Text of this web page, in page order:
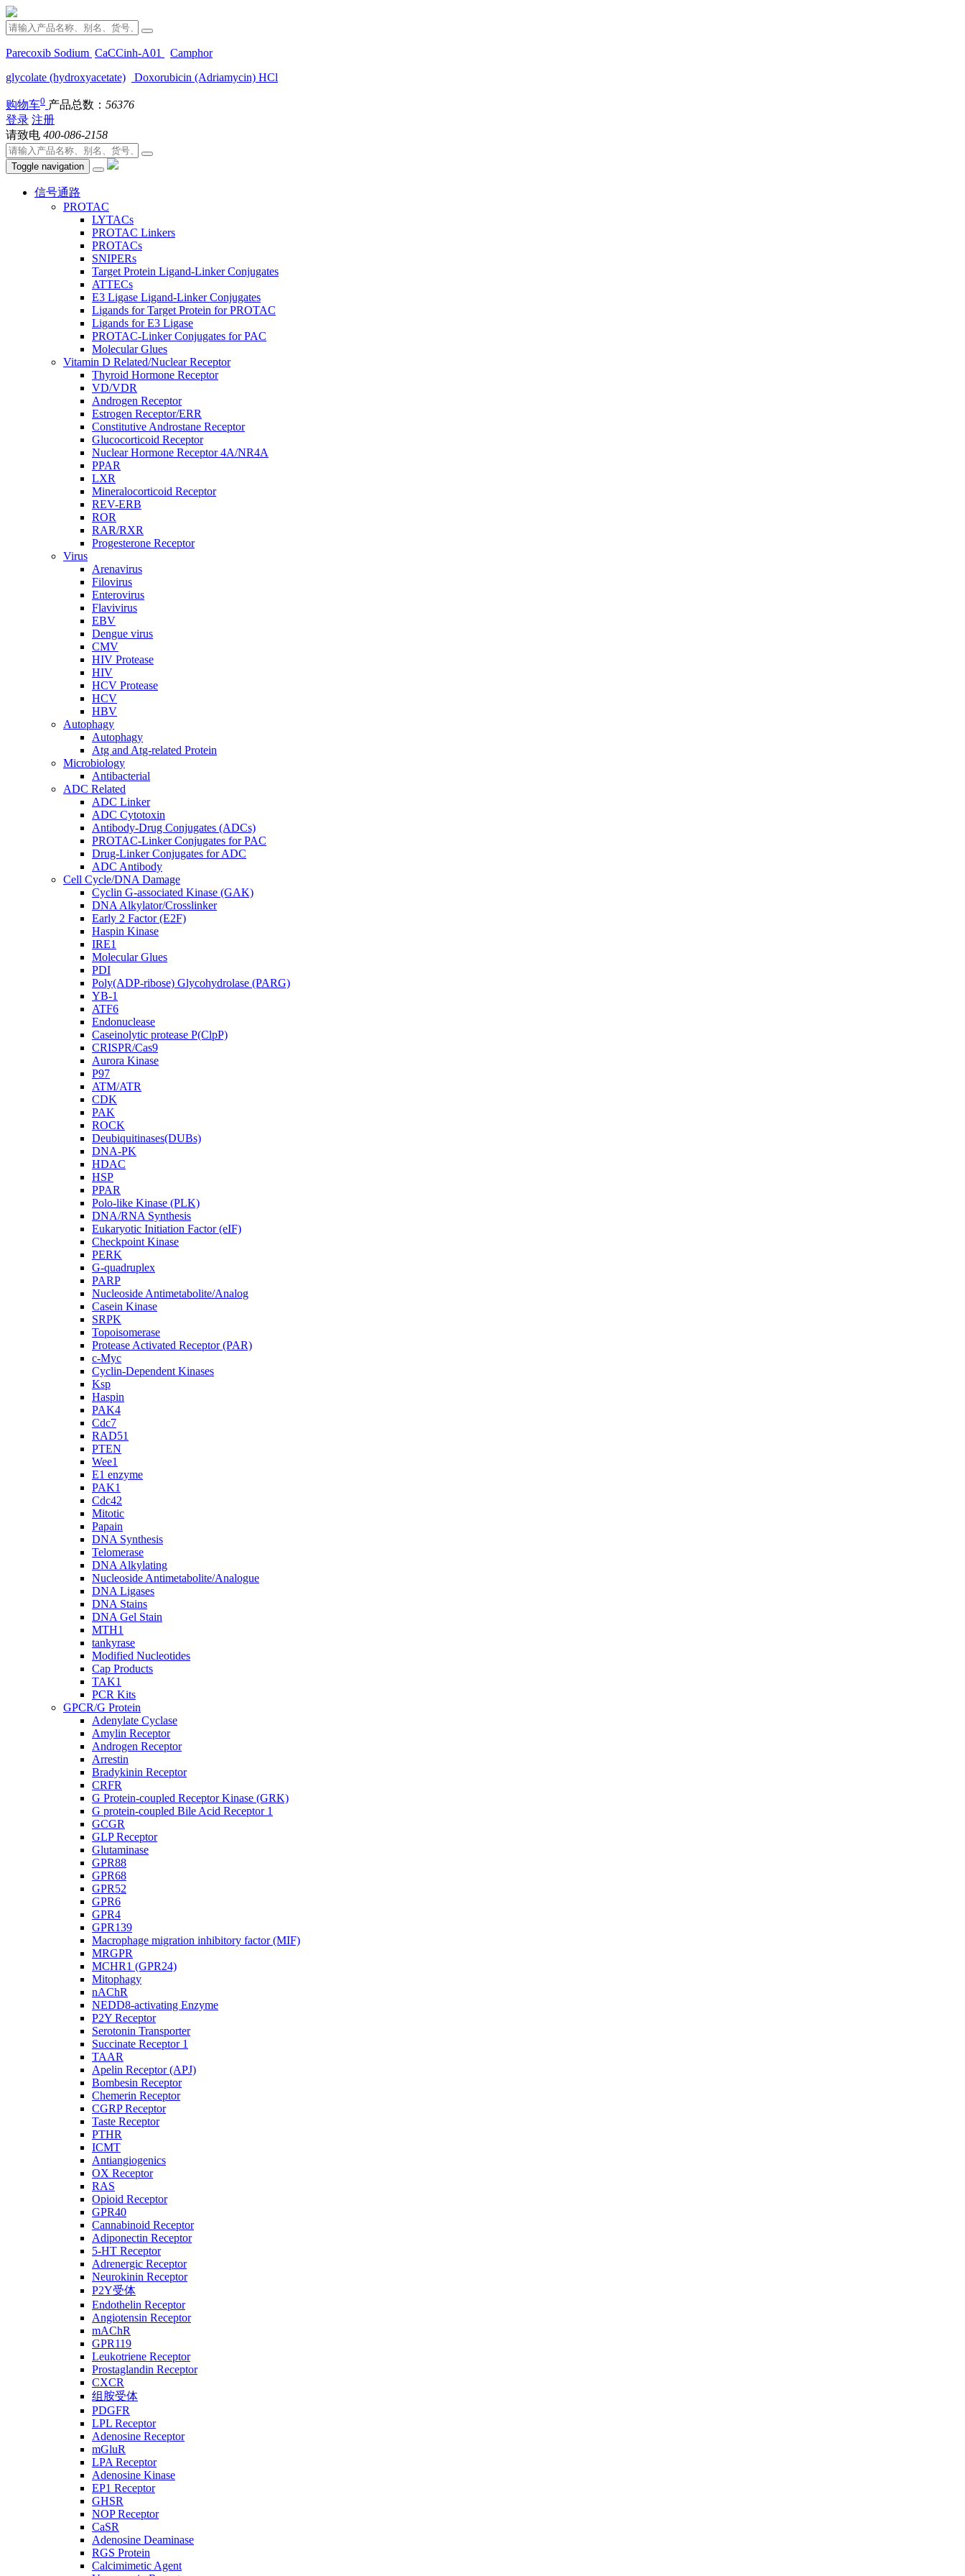
Parecoxib Sodium CaCCinh-A01
Camphor
glycolate (hydroxyacetate)
Doxorubicin (Adriamycin) HCl
购物车0 产品总数： 56376
登录 注册
请致电 400-086-2158
Toggle navigation
信号通路
PROTAC
LYTACs
PROTAC Linkers
PROTACs
SNIPERs
Target Protein Ligand-Linker Conjugates
ATTECs
E3 Ligase Ligand-Linker Conjugates
Ligands for Target Protein for PROTAC
Ligands for E3 Ligase
PROTAC-Linker Conjugates for PAC
Molecular Glues
Vitamin D Related/Nuclear Receptor
Thyroid Hormone Receptor
VD/VDR
Androgen Receptor
Estrogen Receptor/ERR
Constitutive Androstane Receptor
Glucocorticoid Receptor
Nuclear Hormone Receptor 4A/NR4A
PPAR
LXR
Mineralocorticoid Receptor
REV-ERB
ROR
RAR/RXR
Progesterone Receptor
Virus
Arenavirus
Filovirus
Enterovirus
Flavivirus
EBV
Dengue virus
CMV
HIV Protease
HIV
HCV Protease
HCV
HBV
Autophagy
Autophagy
Atg and Atg-related Protein
Microbiology
Antibacterial
ADC Related
ADC Linker
ADC Cytotoxin
Antibody-Drug Conjugates (ADCs)
PROTAC-Linker Conjugates for PAC
Drug-Linker Conjugates for ADC
ADC Antibody
Cell Cycle/DNA Damage
Cyclin G-associated Kinase (GAK)
DNA Alkylator/Crosslinker
Early 2 Factor (E2F)
Haspin Kinase
IRE1
Molecular Glues
PDI
Poly(ADP-ribose) Glycohydrolase (PARG)
YB-1
ATF6
Endonuclease
Caseinolytic protease P(ClpP)
CRISPR/Cas9
Aurora Kinase
P97
ATM/ATR
CDK
PAK
ROCK
Deubiquitinases(DUBs)
DNA-PK
HDAC
HSP
PPAR
Polo-like Kinase (PLK)
DNA/RNA Synthesis
Eukaryotic Initiation Factor (eIF)
Checkpoint Kinase
PERK
G-quadruplex
PARP
Nucleoside Antimetabolite/Analog
Casein Kinase
SRPK
Topoisomerase
Protease Activated Receptor (PAR)
c-Myc
Cyclin-Dependent Kinases
Ksp
Haspin
PAK4
Cdc7
RAD51
PTEN
Wee1
E1 enzyme
PAK1
Cdc42
Mitotic
Papain
DNA Synthesis
Telomerase
DNA Alkylating
Nucleoside Antimetabolite/Analogue
DNA Ligases
DNA Stains
DNA Gel Stain
MTH1
tankyrase
Modified Nucleotides
Cap Products
TAK1
PCR Kits
GPCR/G Protein
Adenylate Cyclase
Amylin Receptor
Androgen Receptor
Arrestin
Bradykinin Receptor
CRFR
G Protein-coupled Receptor Kinase (GRK)
G protein-coupled Bile Acid Receptor 1
GCGR
GLP Receptor
Glutaminase
GPR88
GPR68
GPR52
GPR6
GPR4
GPR139
Macrophage migration inhibitory factor (MIF)
MRGPR
MCHR1 (GPR24)
Mitophagy
nAChR
NEDD8-activating Enzyme
P2Y Receptor
Serotonin Transporter
Succinate Receptor 1
TAAR
Apelin Receptor (APJ)
Bombesin Receptor
Chemerin Receptor
CGRP Receptor
Taste Receptor
PTHR
ICMT
Antiangiogenics
OX Receptor
RAS
Opioid Receptor
GPR40
Cannabinoid Receptor
Adiponectin Receptor
5-HT Receptor
Adrenergic Receptor
Neurokinin Receptor
P2Y受体
Endothelin Receptor
Angiotensin Receptor
mAChR
GPR119
Leukotriene Receptor
Prostaglandin Receptor
CXCR
组胺受体
PDGFR
LPL Receptor
Adenosine Receptor
mGluR
LPA Receptor
Adenosine Kinase
EP1 Receptor
GHSR
NOP Receptor
CaSR
Adenosine Deaminase
RGS Protein
Calcimimetic Agent